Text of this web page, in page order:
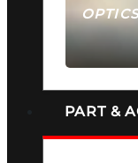
SEE
PART &